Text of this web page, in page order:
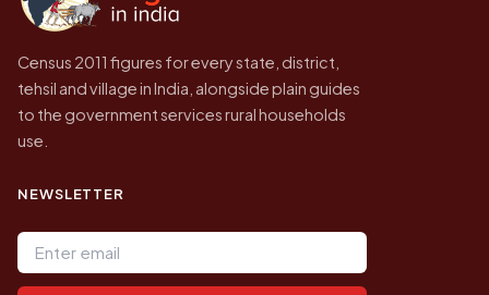
Census 2011 figures for every state, district,
tehsil and village in India, alongside plain guides
to the government services rural households
use.
NEWSLETTER
Email address